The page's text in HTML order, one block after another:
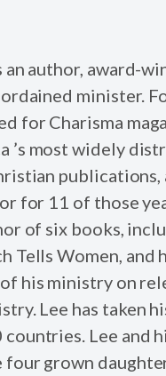
an author, award-
minister.
for Charisma
’s most widely
publications,
for 11 of those
of six books,
Tells Women, and
his ministry on
Lee has taken
countries. Lee and
four grown